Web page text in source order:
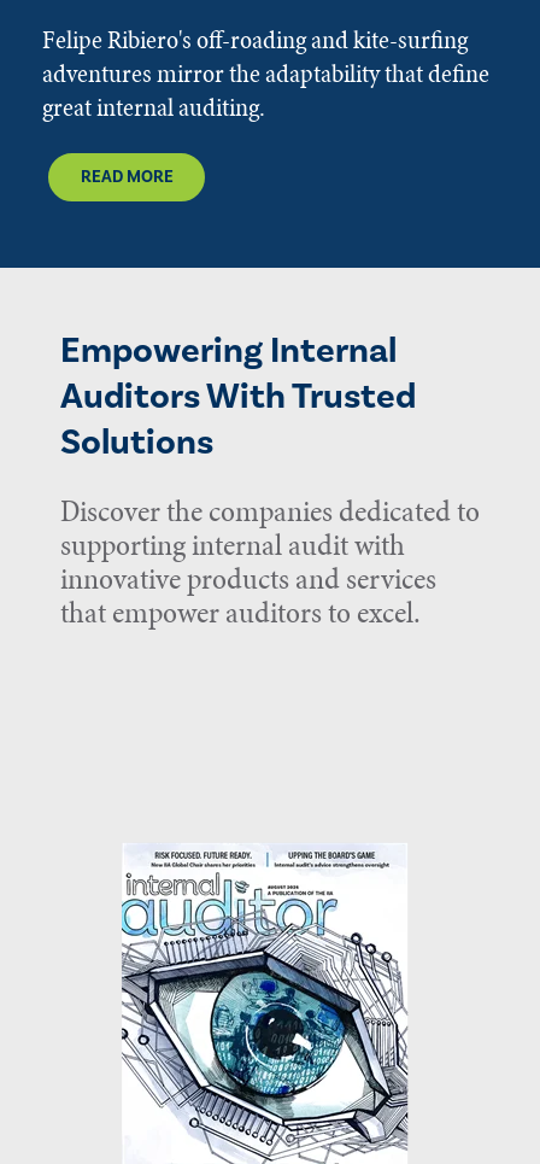
Felipe Ribiero's off-roading and kite-surfing
adventures mirror the adaptability that define
great internal auditing.
READ MORE
Empowering Internal
Auditors With Trusted
Solutions
Discover the companies dedicated to
supporting internal audit with
innovative products and services
that empower auditors to excel.